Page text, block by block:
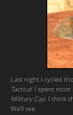
Last night I cycled
Tactical. I spent
Military Cap. I think
We’ll see.